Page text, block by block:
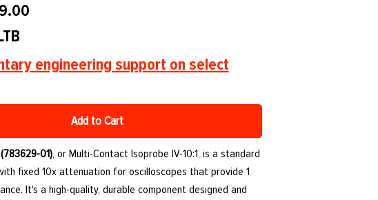
engineering support on select
Add to Cart
01), or Multi-Contact Isoprobe IV-10:1, is a standard
fixed 10x attenuation for oscilloscopes that provide 1
It's a high-quality, durable component designed and